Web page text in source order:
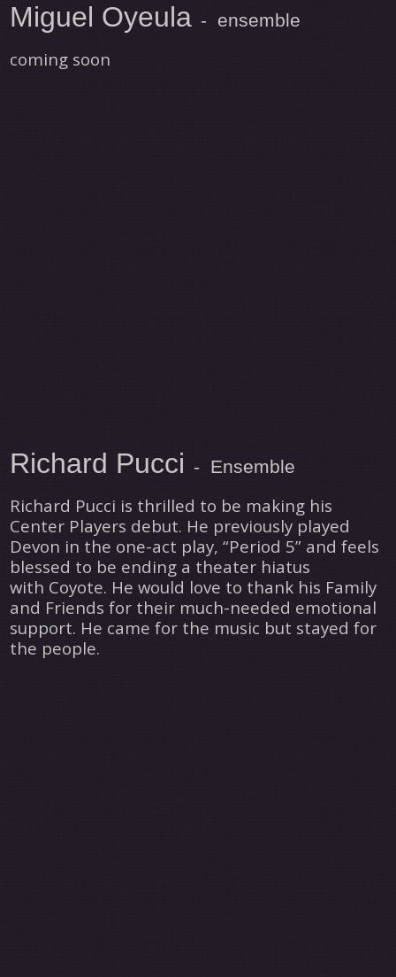
Miguel Oyeula - ensemble
coming soon
Richard Pucci - Ensemble
Richard Pucci is thrilled to be making his
Center Players debut. He previously played
Devon in the one-act play, “Period 5” and feels
blessed to be ending a theater hiatus
with Coyote. He would love to thank his Family
and Friends for their much-needed emotional
support. He came for the music but stayed for
the people.